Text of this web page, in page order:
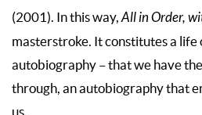
(2001). In this way, All in Order,
masterstroke. It constitutes a life
autobiography – that we have
through, an autobiography that
us.